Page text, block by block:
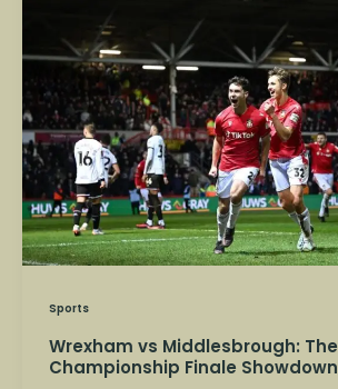
Sports
Wrexham vs Middlesbrough: The
Championship Finale Showdown
Middlesbrough:
The
Championship
Finale
Showdown